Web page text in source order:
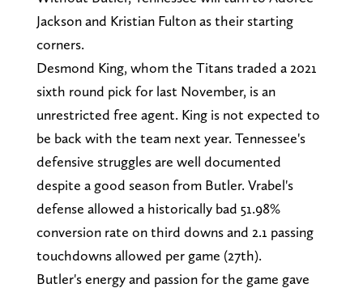
Jackson and Kristian Fulton as their starting
corners.
Desmond King, whom the Titans traded a 2021
sixth round pick for last November, is an
unrestricted free agent. King is not expected to
be back with the team next year. Tennessee's
defensive struggles are well documented
despite a good season from Butler. Vrabel's
defense allowed a historically bad 51.98%
conversion rate on third downs and 2.1 passing
touchdowns allowed per game (27th).
Butler's energy and passion for the game gave